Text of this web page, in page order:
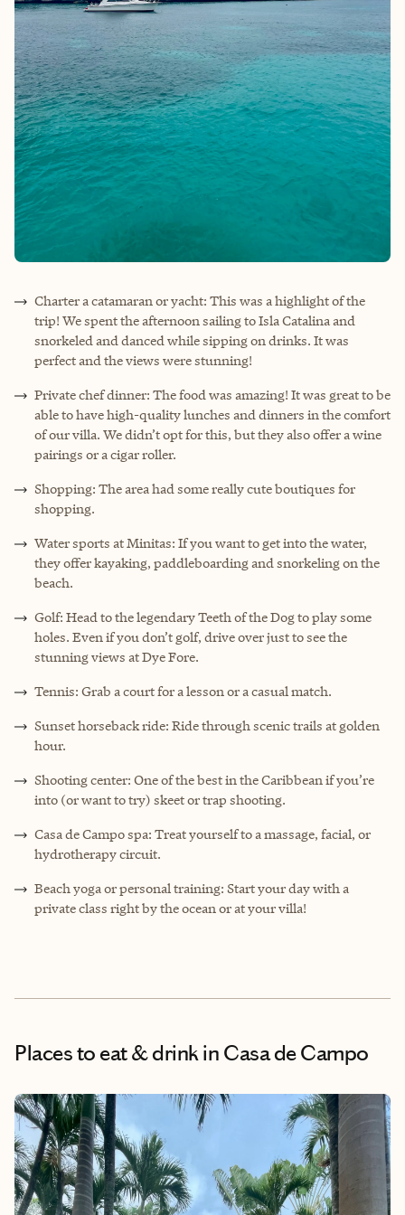
Charter a catamaran or yacht: This was a highlight of the
trip! We spent the afternoon sailing to Isla Catalina and
snorkeled and danced while sipping on drinks. It was
perfect and the views were stunning!
Private chef dinner: The food was amazing! It was great to be
able to have high-quality lunches and dinners in the comfort
of our villa. We didn’t opt for this, but they also offer a wine
pairings or a cigar roller.
Shopping: The area had some really cute boutiques for
shopping.
Water sports at Minitas: If you want to get into the water,
they offer kayaking, paddleboarding and snorkeling on the
beach.
Golf: Head to the legendary Teeth of the Dog to play some
holes. Even if you don’t golf, drive over just to see the
stunning views at Dye Fore.
Tennis: Grab a court for a lesson or a casual match.
Sunset horseback ride: Ride through scenic trails at golden
hour.
Shooting center: One of the best in the Caribbean if you’re
into (or want to try) skeet or trap shooting.
Casa de Campo spa: Treat yourself to a massage, facial, or
hydrotherapy circuit.
Beach yoga or personal training: Start your day with a
private class right by the ocean or at your villa!
Places to eat & drink in Casa de Campo